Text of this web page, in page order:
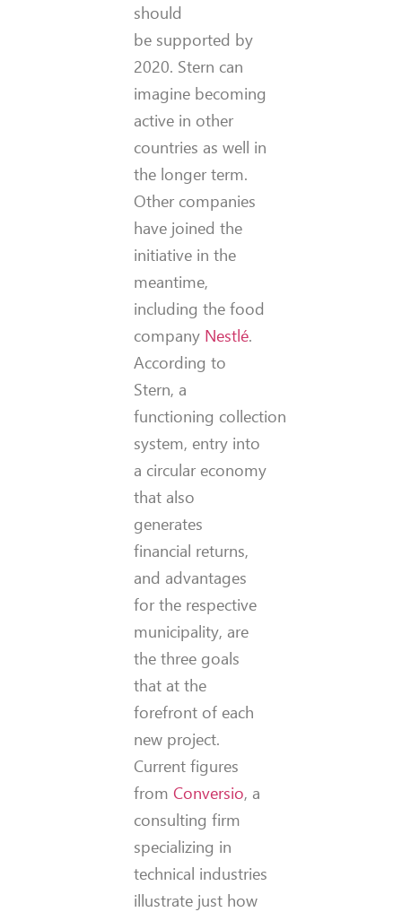
should
be supported by
2020. Stern can
imagine becoming
active in other
countries as well in
the longer term.
Other companies
have joined the
initiative in the
meantime,
including the food
company Nestlé.
According to
Stern, a
functioning collection
system, entry into
a circular economy
that also
generates
financial returns,
and advantages
for the respective
municipality, are
the three goals
that at the
forefront of each
new project.
Current figures
fromConversio, a
consulting firm
specializing in
technical industries
illustrate just how